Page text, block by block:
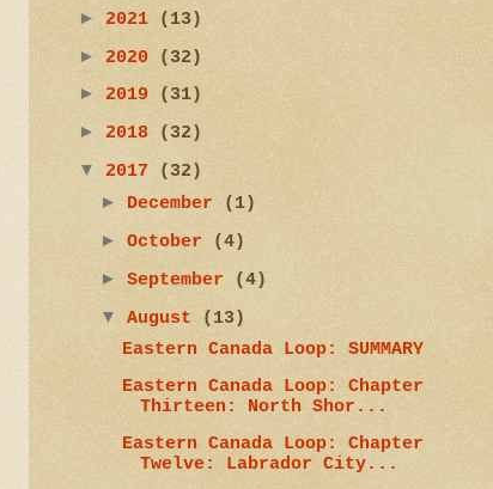
► 2021
(13)
► 2020
(32)
► 2019
(31)
► 2018
(32)
▼ 2017
(32)
►
December
(1)
► October
(4)
► September
(4)
▼ August
(13)
Eastern Canada Loop: SUMMARY
Eastern Canada Loop: Chapter
Thirteen: North Shor...
Eastern Canada Loop: Chapter
Twelve: Labrador City...